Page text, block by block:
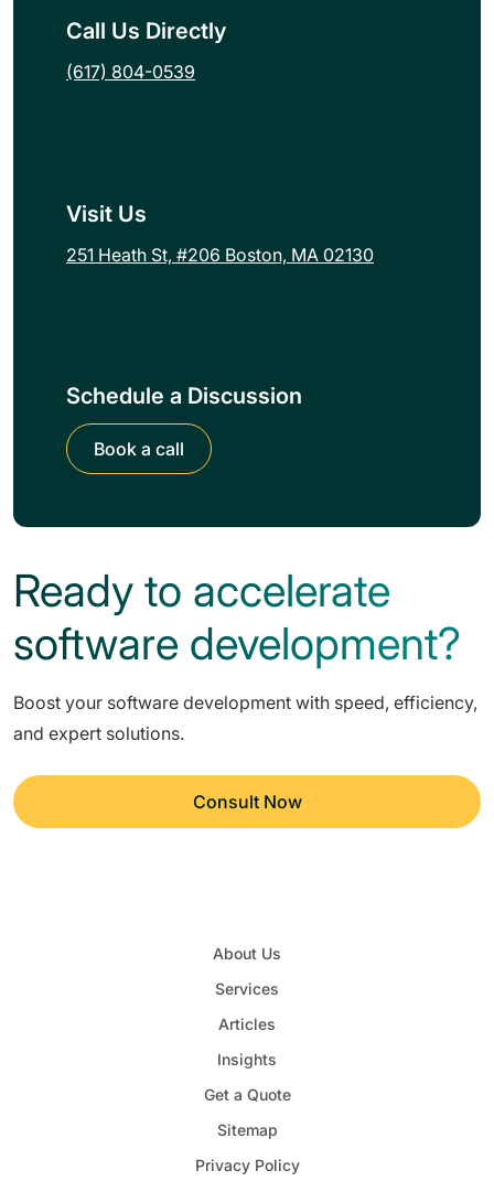
Call Us Directly
(617) 804-0539
Visit Us
251 Heath St, #206 Boston, MA 02130
Schedule a Discussion
Book a call
Ready to accelerate
software development?
Boost your software development with speed, efficiency,
and expert solutions.
Consult Now
About Us
Services
Articles
Insights
Get a Quote
Sitemap
Privacy Policy